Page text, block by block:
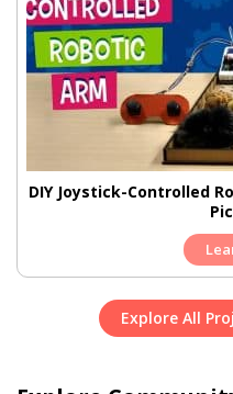
DIY Joystick-Controlled
Explore All